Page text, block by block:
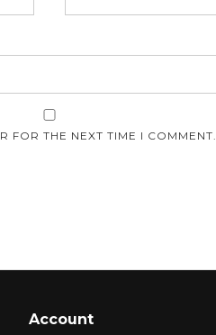
FOR THE NEXT TIME I COMMENT.
Account